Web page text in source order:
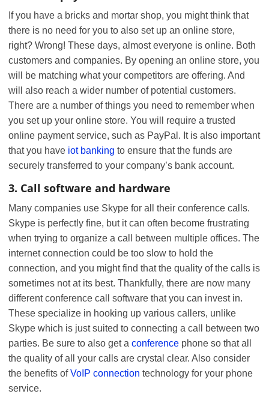
If you have a bricks and mortar shop, you might think that
there is no need for you to also set up an online store,
right? Wrong! These days, almost everyone is online. Both
customers and companies. By opening an online store, you
will be matching what your competitors are offering. And
will also reach a wider number of potential customers.
There are a number of things you need to remember when
you set up your online store. You will require a trusted
online payment service, such as PayPal. It is also important
that you have iot banking to ensure that the funds are
securely transferred to your company’s bank account.
3. Call software and hardware
Many companies use Skype for all their conference calls.
Skype is perfectly fine, but it can often become frustrating
when trying to organize a call between multiple offices. The
internet connection could be too slow to hold the
connection, and you might find that the quality of the calls is
sometimes not at its best. Thankfully, there are now many
different conference call software that you can invest in.
These specialize in hooking up various callers, unlike
Skype which is just suited to connecting a call between two
parties. Be sure to also get a conference phone so that all
the quality of all your calls are crystal clear. Also consider
the benefits ofVoIP connection technology for your phone
service.